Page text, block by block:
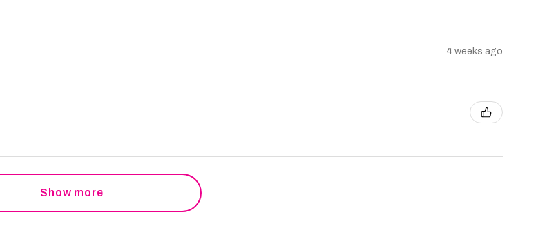
4 weeks ago
Show more